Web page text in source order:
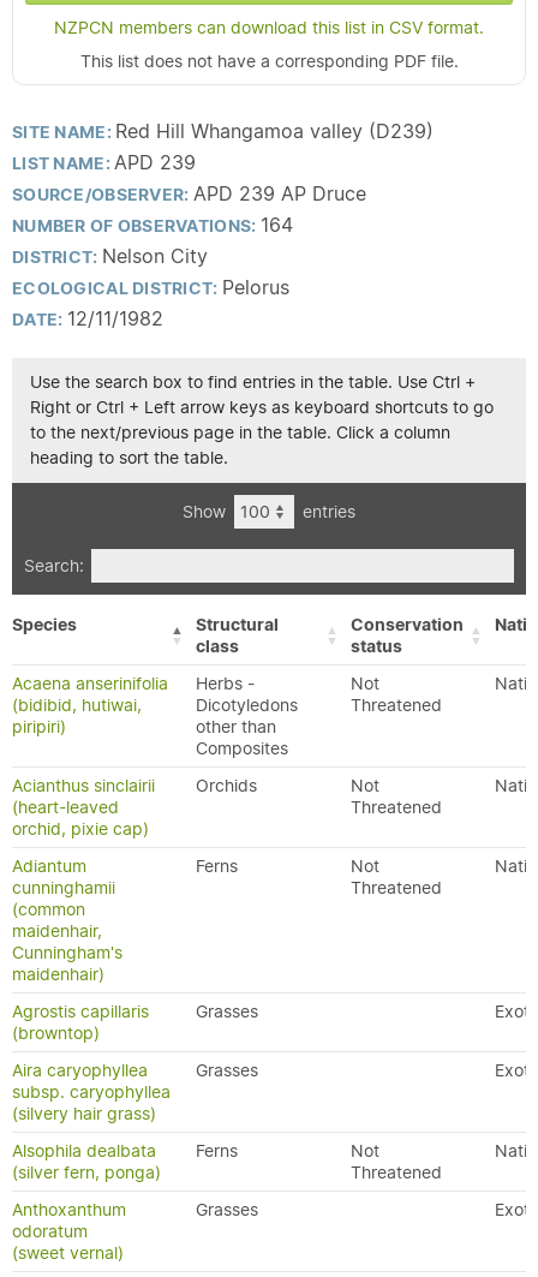
NZPCN members can download this list in CSV format.
This list does not have a corresponding PDF file.
SITE NAME: Red Hill Whangamoa valley (D239)
LIST NAME:APD 239
SOURCE/OBSERVER: APD 239 AP Druce
NUMBER OF OBSERVATIONS: 164
DISTRICT: Nelson City
ECOLOGICAL DISTRICT: Pelorus
DATE: 12/11/1982
Use the search box to find entries in the table. Use Ctrl +
Right or Ctrl + Left arrow keys as keyboard shortcuts to go
to the next/previous page in the table. Click a column
heading to sort the table.
Show entries
Search:
Species
Structural
class
Conservation
status
Acaena anserinifolia
(bidibid, hutiwai,
piripiri)
Herbs -
Dicotyledons
other than
Composites
Not
Threatened
Acianthus sinclairii
(heart-leaved
orchid, pixie cap)
Orchids
Not
Threatened
Adiantum
cunninghamii
(common
maidenhair,
Cunningham's
maidenhair)
Ferns
Not
Threatened
Agrostis capillaris
(browntop)
Grasses
Aira caryophyllea
subsp. caryophyllea
(silvery hair grass)
Grasses
Alsophila dealbata
(silver fern, ponga)
Ferns
Not
Threatened
Anthoxanthum
odoratum
(sweet vernal)
Grasses